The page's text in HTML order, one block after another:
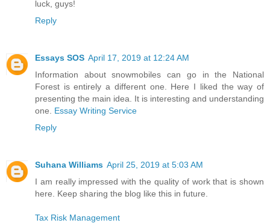
luck, guys!
Reply
Essays SOS April 17, 2019 at 12:24 AM
Information about snowmobiles can go in the National
Forest is entirely a different one. Here I liked the way of
presenting the main idea. It is interesting and understanding
one. Essay Writing Service
Reply
Suhana Williams April 25, 2019 at 5:03 AM
I am really impressed with the quality of work that is shown
here. Keep sharing the blog like this in future.
Tax Risk Management